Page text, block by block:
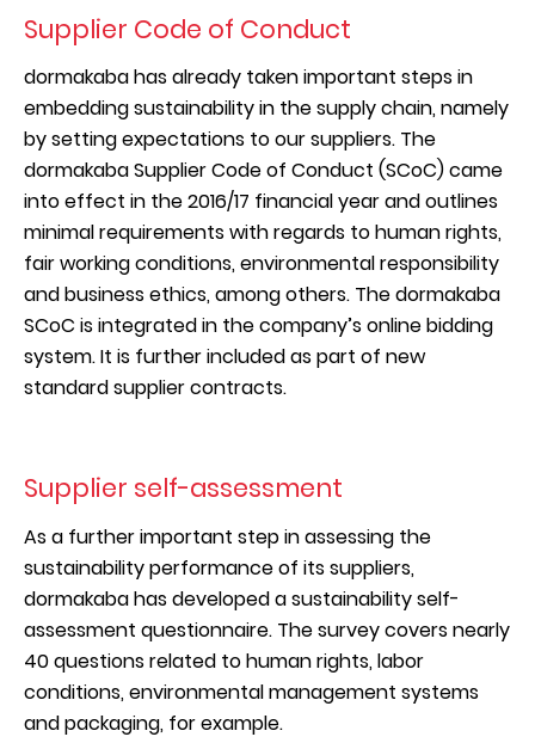
Supplier Code of Conduct
dormakaba has already taken important steps in
embedding sustainability in the supply chain, namely
by setting expectations to our suppliers. The
dormakaba Supplier Code of Conduct (SCoC) came
into effect in the 2016/17 financial year and outlines
minimal requirements with regards to human rights,
fair working conditions, environmental responsibility
and business ethics, among others. The dormakaba
SCoC is integrated in the company’s online bidding
system. It is further included as part of new
standard supplier contracts.
Supplier self-assessment
As a further important step in assessing the
sustainability performance of its suppliers,
dormakaba has developed a sustainability self-
assessment questionnaire. The survey covers nearly
40 questions related to human rights, labor
conditions, environmental management systems
and packaging, for example.